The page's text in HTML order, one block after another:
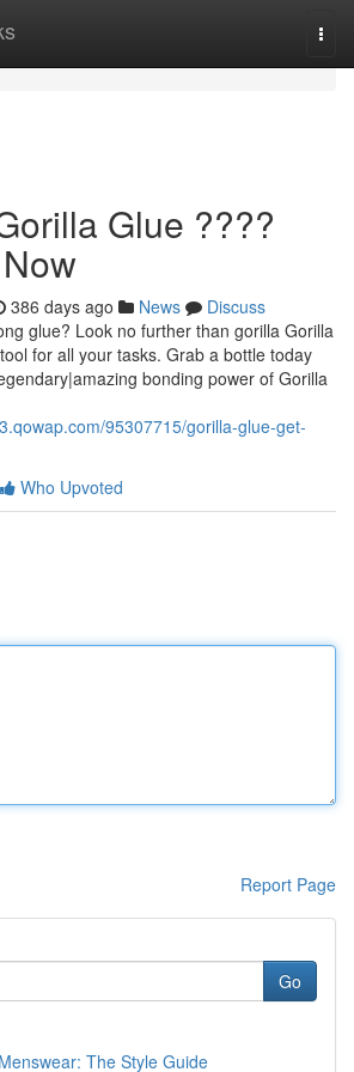
Glue ????
386 days ago News
Discuss
glue? Look no further than gorilla Gorilla
for all your tasks. Grab a bottle today
bonding power of Gorilla
95307715/gorilla-glue-get-
Who Upvoted
Report Page
Go
The Style Guide